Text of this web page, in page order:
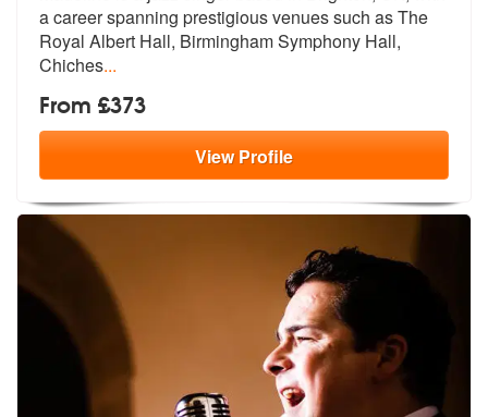
a career spanning prestigious venues such as The
Royal Albert Hall, Birmingham Symphony Hall,
Chiches...
From £373
ViewProfile